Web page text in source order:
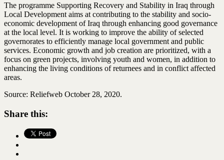
The programme Supporting Recovery and Stability in Iraq through
Local Development aims at contributing to the stability and socio-
economic development of Iraq through enhancing good governance
at the local level. It is working to improve the ability of selected
governorates to efficiently manage local government and public
services. Economic growth and job creation are prioritized, with a
focus on green projects, involving youth and women, in addition to
enhancing the living conditions of returnees and in conflict affected
areas.
Source: Reliefweb October 28, 2020.
Share this: